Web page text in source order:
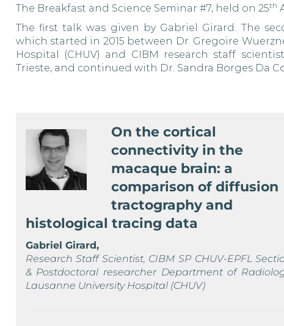
The Breakfast and Science Seminar #7, held on 25th
The first talk was given by Gabriel Girard. The
which started in 2015 between Dr. Gregoire
Hospital (CHUV) and CIBM
research staff
Trieste, and continued with Dr. Sandra Borges Da
On the cortical
connectivity in the
macaque brain: a
comparison of diffusion
tractography and
histological tracing data
Gabriel Girard,
Research Staff Scientist, CIBM SP CHUV-EPFL
& Postdoctoral researcher Department of
Lausanne University Hospital (CHUV)